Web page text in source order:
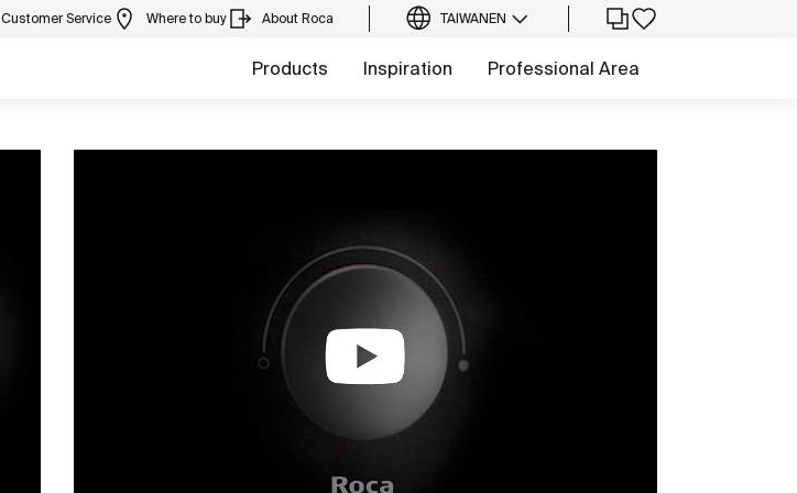
Customer Service Where to buy About Roca TAIWANEN
Products Inspiration Professional Area